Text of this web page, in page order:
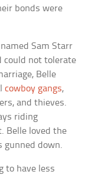
bonds were
Sam Starr
could not tolerate
Belle
cowboy gangs,
and thieves.
riding
Belle loved the
gunned down.
to have less